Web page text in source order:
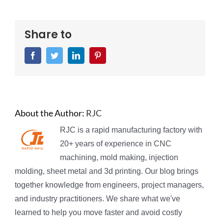
Share to
FacebookTwitterLinkedIn
About the Author: RJC
RJC is a rapid manufacturing factory with
20+ years of experience in CNC
machining, mold making, injection
molding, sheet metal and 3d printing. Our blog brings
together knowledge from engineers, project managers,
and industry practitioners. We share what we've
learned to help you move faster and avoid costly